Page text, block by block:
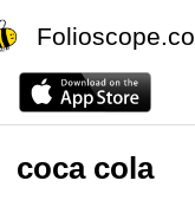
Folioscope.co
coca cola